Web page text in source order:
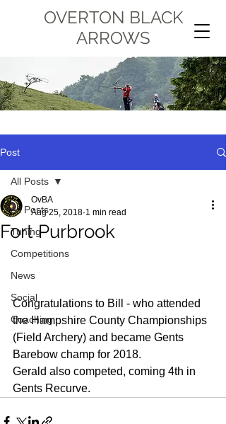
OVERTON BLACK
ARROWS
Post
All Posts
Tuning
Competitions
News
Social
Coaching
All Posts
Fort Purbrook
OvBA
Aug 25, 2018 1 min read
Congratulations to Bill - who attended
the Hampshire County Championships
(Field Archery) and became Gents
Barebow champ for 2018.
Gerald also competed, coming 4th in
Gents Recurve.